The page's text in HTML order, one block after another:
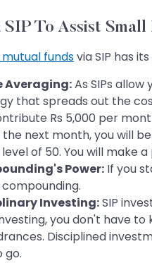
To Assist Small
fundsvia SIP has
Averaging:As SIPs
that spreads out the
Rs 5,000 per
next month, you will
of 50. You will make
Power: If you
Investing:SIP
you don't have
Disciplined
go.